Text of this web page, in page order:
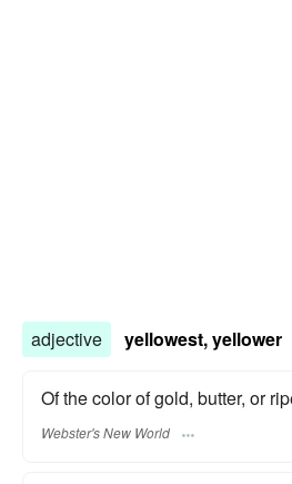
adjective yellowest, yellower
Of the color of gold, butter, or
Webster's New World